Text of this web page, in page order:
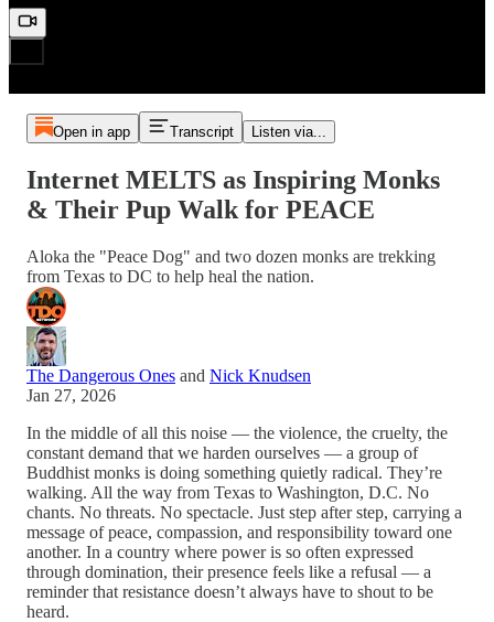
Open in app Transcript Listen via...
Internet MELTS as Inspiring Monks
& Their Pup Walk for PEACE
Aloka the "Peace Dog" and two dozen monks are trekking
from Texas to DC to help heal the nation.
The Dangerous Ones and Nick Knudsen
Jan 27, 2026
In the middle of all this noise — the violence, the cruelty, the
constant demand that we harden ourselves — a group of
Buddhist monks is doing something quietly radical. They’re
walking. All the way from Texas to Washington, D.C. No
chants. No threats. No spectacle. Just step after step, carrying a
message of peace, compassion, and responsibility toward one
another. In a country where power is so often expressed
through domination, their presence feels like a refusal — a
reminder that resistance doesn’t always have to shout to be
heard.